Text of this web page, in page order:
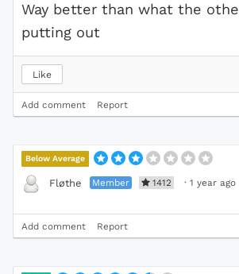
Way better than what the
putting out
Like
Add comment Report
Below Average
Fløthe Member 1412 · 1 year ago
Add comment Report